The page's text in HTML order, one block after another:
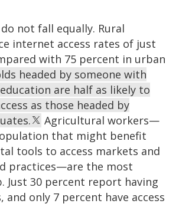
not fall equally. Rural
internet access rates of just
with 75 percent in urban
headed by someone with
are half as likely to
as those headed by
Agricultural workers—
that might benefit
tools to access markets and
practices—are the most
Just 30 percent report having
and only 7 percent have access